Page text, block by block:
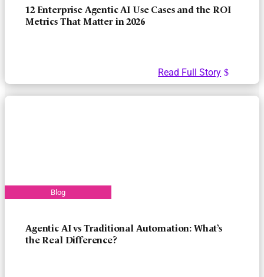
12 Enterprise Agentic AI Use Cases and the ROI
Metrics That Matter in 2026
Read Full Story
Agentic AI vs Traditional Automation: What’s
the Real Difference?